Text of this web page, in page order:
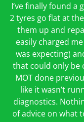
I’ve finally found a
2 tyres go flat at
them up and
easily charged
was expecting)
that could only be
MOT done
like it wasn’t
diagnostics.
of advice on what
First time I have
say. Very honest,
And on my
Oakcroft is an
recommend
morning and got